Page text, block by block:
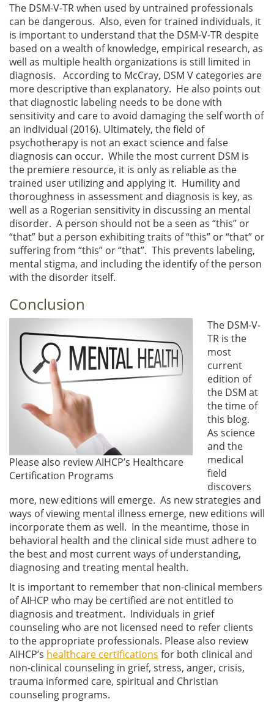
The DSM-V-TR when used by untrained professionals
can be dangerous. Also, even for trained individuals, it
is important to understand that the DSM-V-TR despite
based on a wealth of knowledge, empirical research, as
well as multiple health organizations is still limited in
diagnosis. According to McCray, DSM V categories are
more descriptive than explanatory. He also points out
that diagnostic labeling needs to be done with
sensitivity and care to avoid damaging the self worth of
an individual (2016). Ultimately, the field of
psychotherapy is not an exact science and false
diagnosis can occur. While the most current DSM is
the premiere resource, it is only as reliable as the
trained user utilizing and applying it. Humility and
thoroughness in assessment and diagnosis is key, as
well as a Rogerian sensitivity in discussing an mental
disorder. A person should not be a seen as “this” or
“that” but a person exhibiting traits of “this” or “that” or
suffering from “this” or “that”. This prevents labeling,
mental stigma, and including the identify of the person
with the disorder itself.
Conclusion
Please also review AIHCP’s Healthcare
Certification Programs
The DSM-V-
TR is the
most
current
edition of
the DSM at
the time of
this blog.
As science
and the
medical
field
discovers
more, new editions will emerge. As new strategies and
ways of viewing mental illness emerge, new editions will
incorporate them as well. In the meantime, those in
behavioral health and the clinical side must adhere to
the best and most current ways of understanding,
diagnosing and treating mental health.
It is important to remember that non-clinical members
of AIHCP who may be certified are not entitled to
diagnosis and treatment. Individuals in grief
counseling who are not licensed need to refer clients
to the appropriate professionals. Please also review
AIHCP’s healthcare certifications for both clinical and
non-clinical counseling in grief, stress, anger, crisis,
trauma informed care, spiritual and Christian
counseling programs.